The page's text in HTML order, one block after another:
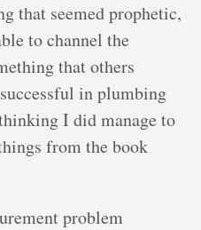
that seemed prophetic,
to channel the
that others
in plumbing
I did manage to
from the book
problem